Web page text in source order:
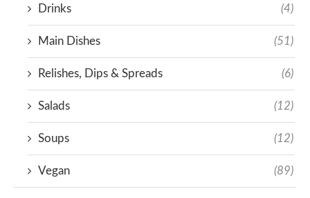
Drinks (4)
Main Dishes (51)
Relishes, Dips & Spreads (6)
Salads (12)
Soups (12)
Vegan (89)